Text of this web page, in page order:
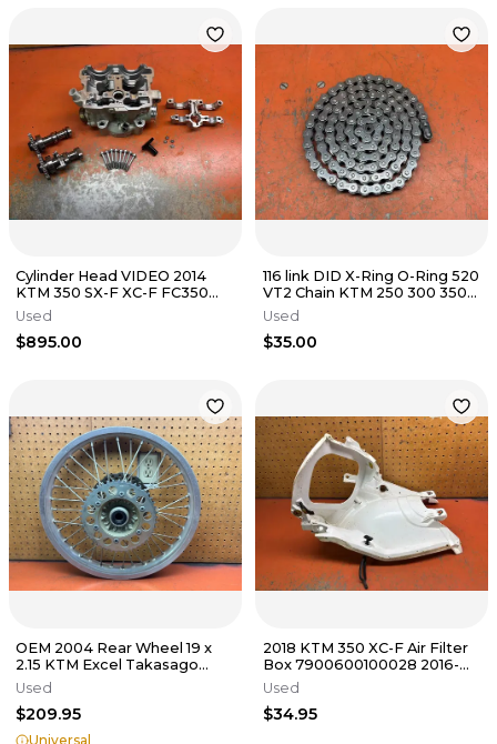
Cylinder Head VIDEO 2014
KTM 350 SX-F XC-F FC350
77836020044 2014-2015
Used
$895.00
116 link DID X-Ring O-Ring 520
VT2 Chain KTM 250 300 350
450 500 1998-2026
Used
$35.00
OEM 2004 Rear Wheel 19 x
2.15 KTM Excel Takasago
125cc-640cc 2000-2025
Used
$209.95
Universal
2018 KTM 350 XC-F Air Filter
Box 7900600100028 2016-
2019
Used
$34.95